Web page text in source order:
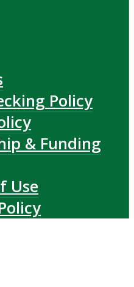
Policy
& Funding
Use